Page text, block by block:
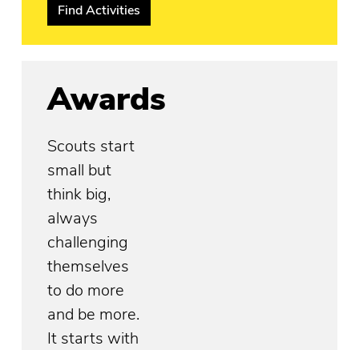
Find Activities
Awards
Scouts start
small but
think big,
always
challenging
themselves
to do more
and be more.
It starts with